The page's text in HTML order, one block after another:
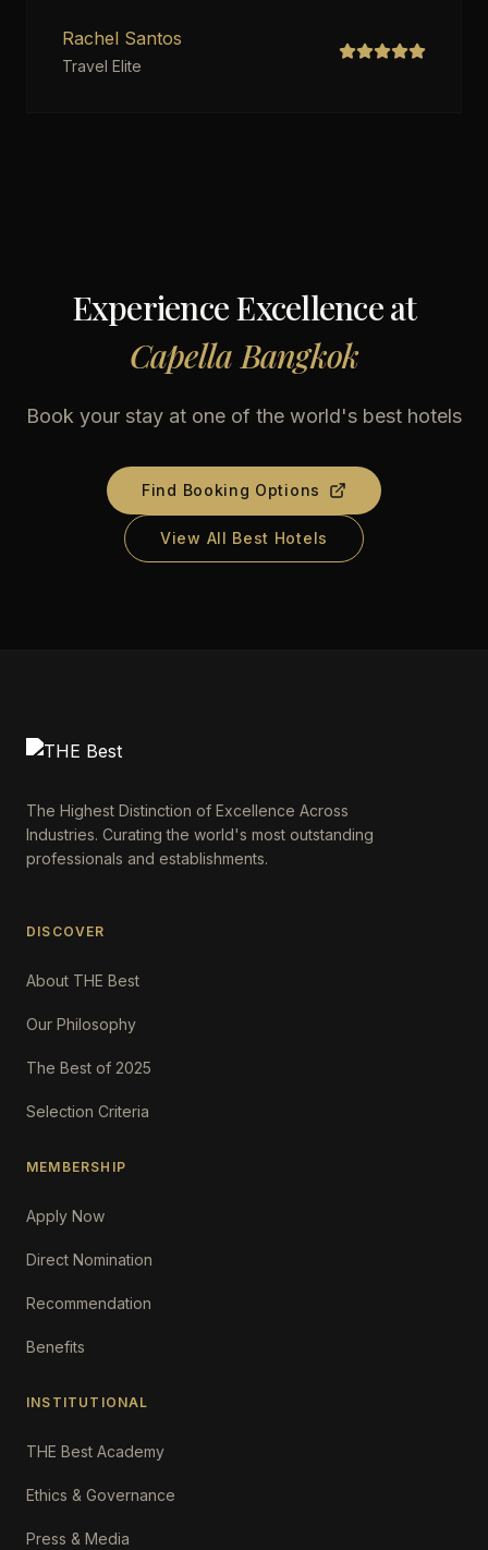
Rachel Santos
Travel Elite
Experience Excellence at
Capella Bangkok
Book your stay at one of the world's best hotels
Find Booking Options
View All Best Hotels
The Highest Distinction of Excellence Across
Industries. Curating the world's most outstanding
professionals and establishments.
DISCOVER
About THE Best
Our Philosophy
The Best of 2025
Selection Criteria
MEMBERSHIP
Apply Now
Direct Nomination
Recommendation
Benefits
INSTITUTIONAL
THE Best Academy
Ethics & Governance
Press & Media